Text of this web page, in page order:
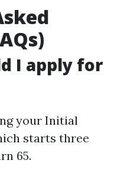
I apply for
your Initial
starts three
65.